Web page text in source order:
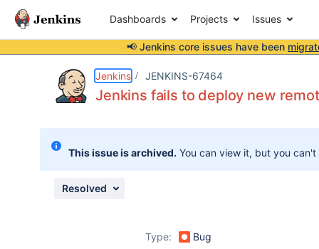
Dashboards Projects Issues
📢 Jenkins core issues have been
Jenkins JENKINS-67464
Jenkins fails to deploy new
This issue is archived. You can view it, but you
Resolved
Type:
Bug